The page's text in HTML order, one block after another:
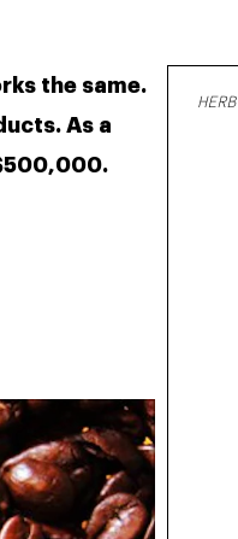
As a
HERB